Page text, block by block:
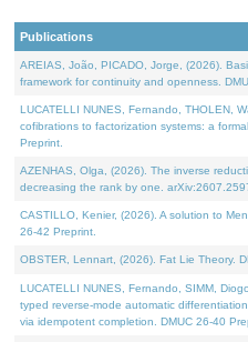
Publications
AREIAS, João, PICADO, Jorge, (2026).
framework for continuity and openness.
LUCATELLI NUNES, Fernando, THOLEN,
cofibrations to factorization systems: a
Preprint.
AZENHAS, Olga, (2026). The inverse
decreasing the rank by one.
CASTILLO, Kenier, (2026). A solution to
26-42 Preprint.
OBSTER, Lennart, (2026). Fat Lie Theory.
LUCATELLI NUNES, Fernando, SIMM,
typed reverse-mode automatic
via idempotent completion. DMUC 26-40